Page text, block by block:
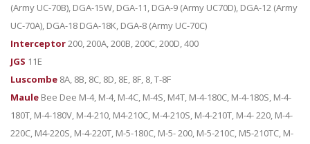
(Army UC-70B), DGA-15W, DGA-11, DGA-9 (Army UC70D), DGA-12 (Army
UC-70A), DGA-18 DGA-18K, DGA-8 (Army UC-70C)
Interceptor200, 200A, 200B, 200C, 200D, 400
JGS 11E
Luscombe 8A, 8B, 8C, 8D, 8E, 8F, 8, T-8F
Maule Bee Dee M-4, M-4, M-4C, M-4S, M4T, M-4-180C, M-4-180S, M-4-
180T, M-4-180V, M-4-210, M4-210C, M-4-210S, M-4-210T, M-4- 220, M-4-
220C, M4-220S, M-4-220T, M-5-180C, M-5- 200, M-5-210C, M5-210TC, M-